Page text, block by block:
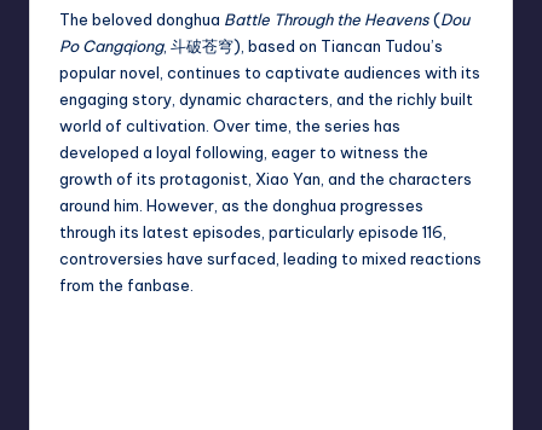
The beloved donghua Battle Through the Heavens(Dou
Po Cangqiong, 斗破苍穹), based on Tiancan Tudou’s
popular novel, continues to captivate audiences with its
engaging story, dynamic characters, and the richly built
world of cultivation. Over time, the series has
developed a loyal following, eager to witness the
growth of its protagonist, Xiao Yan, and the characters
around him. However, as the donghua progresses
through its latest episodes, particularly episode 116,
controversies have surfaced, leading to mixed reactions
from the fanbase.